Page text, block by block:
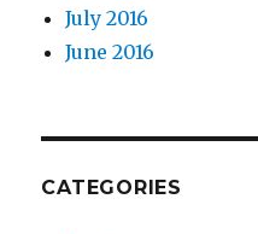
July 2016
June 2016
CATEGORIES